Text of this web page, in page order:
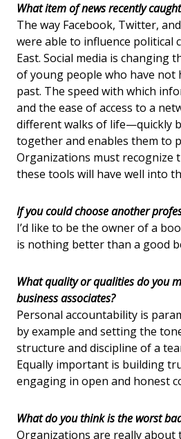
What item of news recently
The way Facebook, Twitter,
were able to influence political
East. Social media is changing
of young people who have not
past. The speed with which
and the ease of access to a
different walks of life—quickly
together and enables them to
Organizations must recognize
these tools will have well into
If you could choose another
I’d like to be the owner of a
is nothing better than a good
What quality or qualities do you
business associates?
Personal accountability is
by example and setting the
structure and discipline of a
Equally important is building
engaging in open and honest
What do you think is the worst
Organizations are really about